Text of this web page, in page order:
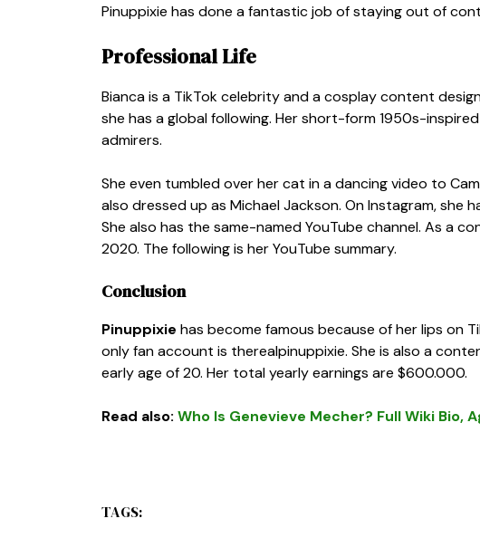
Pinuppixie has done a fantastic job of staying out of
Professional Life
Bianca is a TikTok celebrity and a cosplay content
she has a global following. Her short-form 1950s-
admirers.
She even tumbled over her cat in a dancing video to
also dressed up as Michael Jackson. On Instagram, she
She also has the same-named YouTube channel. As a
2020. The following is her YouTube summary.
Conclusion
Pinuppixie has become famous because of her lips on
only fan account is therealpinuppixie. She is also a
early age of 20. Her total yearly earnings are $600.000.
Read also: Who Is Genevieve Mecher? Full Wiki Bio,
TAGS: